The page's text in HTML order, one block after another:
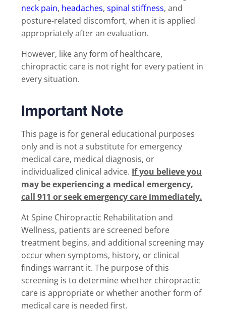
neck pain, headaches, spinal stiffness, and
posture-related discomfort, when it is applied
appropriately after an evaluation.
However, like any form of healthcare,
chiropractic care is not right for every patient in
every situation.
Important Note
This page is for general educational purposes
only and is not a substitute for emergency
medical care, medical diagnosis, or
individualized clinical advice. If you believe you
may be experiencing a medical emergency,
call 911 or seek emergency care immediately.
At Spine Chiropractic Rehabilitation and
Wellness, patients are screened before
treatment begins, and additional screening may
occur when symptoms, history, or clinical
findings warrant it. The purpose of this
screening is to determine whether chiropractic
care is appropriate or whether another form of
medical care is needed first.